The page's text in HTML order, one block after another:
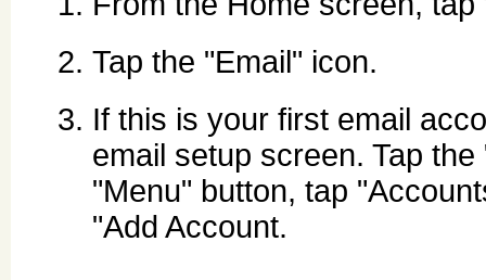
Tap the "Email" icon.
If this is your first email
email setup screen. Tap
"Menu" button, tap
"Add Account.